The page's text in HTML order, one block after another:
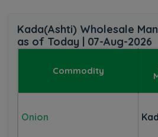
Kada(Ashti) Wholesale
as of Today | 07-Aug-2026
Commodity
Onion